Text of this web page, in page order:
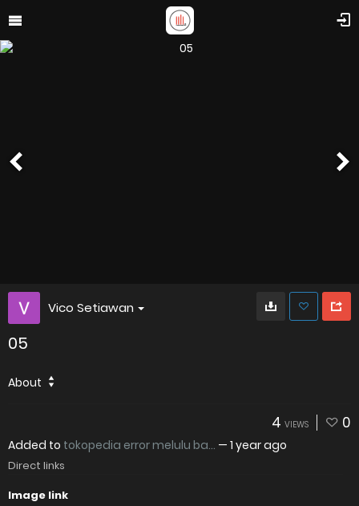
Vico Setiawan
05
About
4 VIEWS 0
Added to tokopedia error melulu ba... — 1 year ago
Direct links
Image link